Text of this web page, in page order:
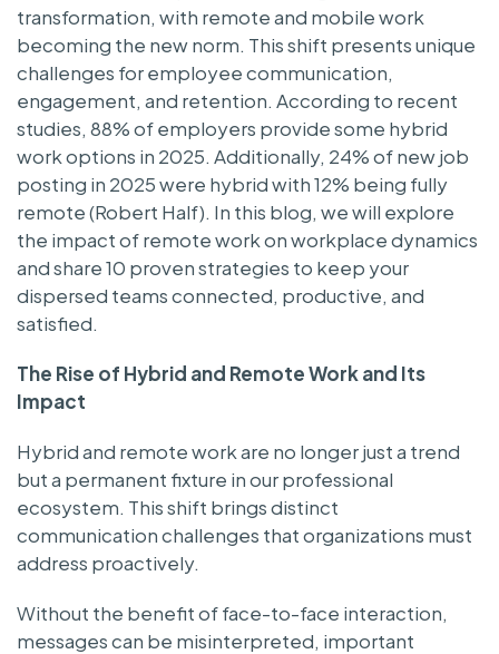
transformation, with remote and mobile work
becoming the new norm. This shift presents unique
challenges for employee communication,
engagement, and retention. According to recent
studies, 88% of employers provide some hybrid
work options in 2025. Additionally, 24% of new job
posting in 2025 were hybrid with 12% being fully
remote (Robert Half). In this blog, we will explore
the impact of remote work on workplace dynamics
and share 10 proven strategies to keep your
dispersed teams connected, productive, and
satisfied.
The Rise of Hybrid and Remote Work and Its
Impact
Hybrid and remote work are no longer just a trend
but a permanent fixture in our professional
ecosystem. This shift brings distinct
communication challenges that organizations must
address proactively.
Without the benefit of face-to-face interaction,
messages can be misinterpreted, important